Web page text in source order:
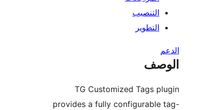
TG Customized Tags
provides a fully